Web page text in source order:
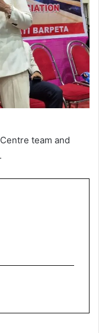
team and